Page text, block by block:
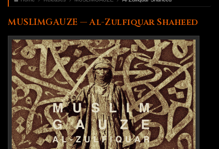
MUSLIMGAUZE — Al-Zulfiquar Shaheed